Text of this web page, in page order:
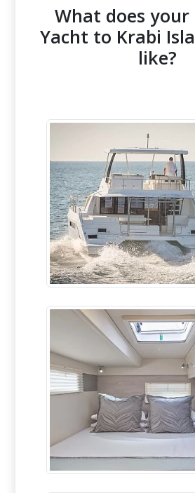
What does
Yacht to Krabi
like?